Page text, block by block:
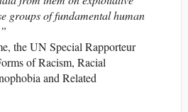
groupsof fundamental human
the UN Special Rapporteur
of Racism, Racial
and Related